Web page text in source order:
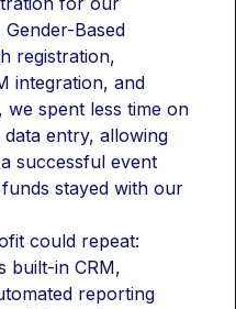
Based
registration,
integration, and
spent less time on
entry, allowing
successful event
stayed with our
could repeat:
built-in CRM,
reporting